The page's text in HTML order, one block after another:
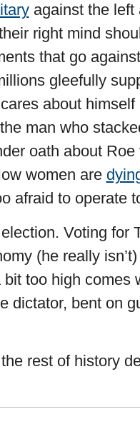
against the left
right mind
that go
gleefully
about
man who
oath about
women are
afraid to operate
Voting for
(he really
too high comes
dictator, bent on
rest of history